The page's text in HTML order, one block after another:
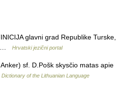
glavni grad Republike Turske,
…
Hrvatski jezični portal
sf. D.Pošk skysčio matas apie
Dictionary of the Lithuanian Language